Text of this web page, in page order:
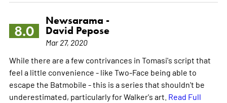
8.0
Newsarama -
David Pepose
Mar 27, 2020
While there are a few contrivances in Tomasi's script that
feel a little convenience - like Two-Face being able to
escape the Batmobile - this is a series that shouldn't be
underestimated, particularly for Walker's art. Read Full